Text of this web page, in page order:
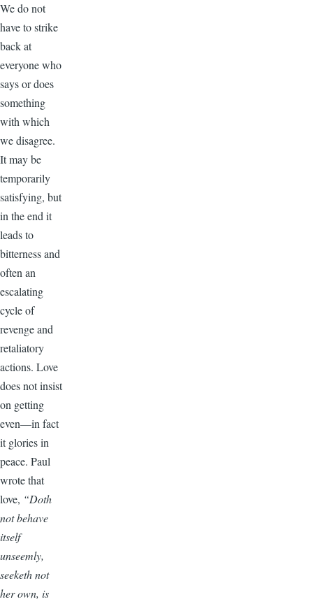
We do not
have to strike
back at
everyone who
says or does
something
with which
we disagree.
It may be
temporarily
satisfying, but
in the end it
leads to
bitterness and
often an
escalating
cycle of
revenge and
retaliatory
actions. Love
does not insist
on getting
even—in fact
it glories in
peace. Paul
wrote that
love, “Doth
not behave
itself
unseemly,
seeketh not
her own, is